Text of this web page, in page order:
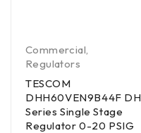
Commercial,
Regulators
TESCOM
DHH60VEN9B44F DH
Series Single Stage
Regulator 0-20 PSIG